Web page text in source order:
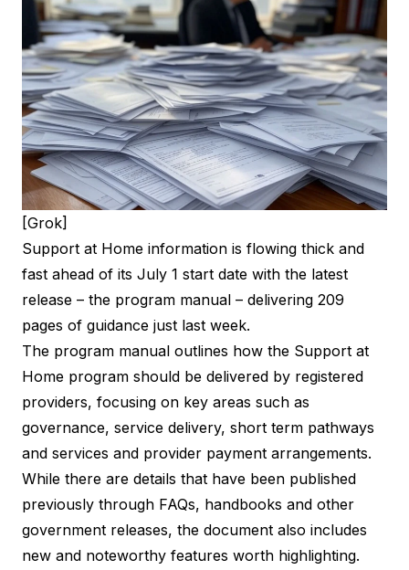
[Grok]
Support at Home information is flowing thick and
fast ahead of its July 1 start date with the latest
release – the program manual – delivering 209
pages of guidance just last week.
The program manual outlines how the Support at
Home program should be delivered by registered
providers, focusing on key areas such as
governance, service delivery, short term pathways
and services and provider payment arrangements.
While there are details that have been published
previously through FAQs, handbooks and other
government releases, the document also includes
new and noteworthy features worth highlighting.